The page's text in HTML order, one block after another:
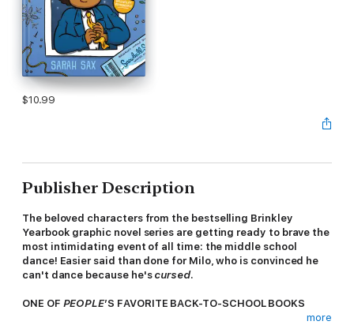
$10.99
Publisher Description
The beloved characters from the bestselling Brinkley
Yearbook graphic novel series are getting ready to brave the
most intimidating event of all time: the middle school
dance! Easier said than done for Milo, who is convinced he
can't dance because he's cursed.
ONE OF PEOPLE’S FAVORITE BACK-TO-SCHOOL BOOKS
more